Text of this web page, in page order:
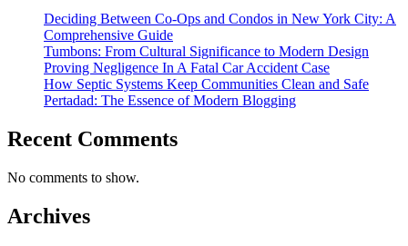
Deciding Between Co-Ops and Condos in New York City: A
Comprehensive Guide
Tumbons: From Cultural Significance to Modern Design
Proving Negligence In A Fatal Car Accident Case
How Septic Systems Keep Communities Clean and Safe
Pertadad: The Essence of Modern Blogging
Recent Comments
No comments to show.
Archives